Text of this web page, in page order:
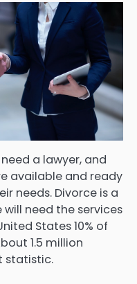
a lawyer, and
available and ready
needs. Divorce is a
need the services
States 10% of
1.5 million
statistic.